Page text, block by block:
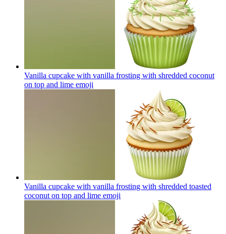
Vanilla cupcake with vanilla frosting with shredded coconut
on top and lime emoji
Vanilla cupcake with vanilla frosting with shredded toasted
coconut on top and lime emoji